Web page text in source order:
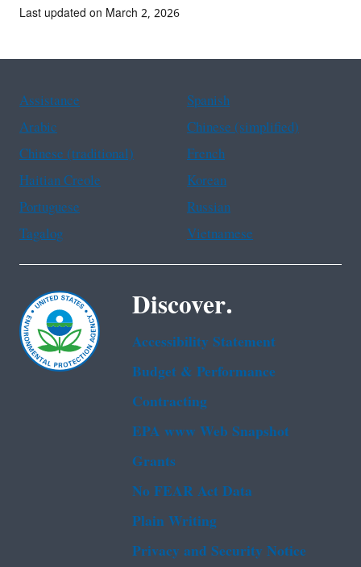
Last updated on March 2, 2026
Assistance
Spanish
Arabic
Chinese (simplified)
Chinese (traditional)
French
Haitian Creole
Korean
Portuguese
Russian
Tagalog
Vietnamese
Discover.
Accessibility Statement
Budget & Performance
Contracting
EPA www Web Snapshot
Grants
No FEAR Act Data
Plain Writing
Privacy and Security Notice